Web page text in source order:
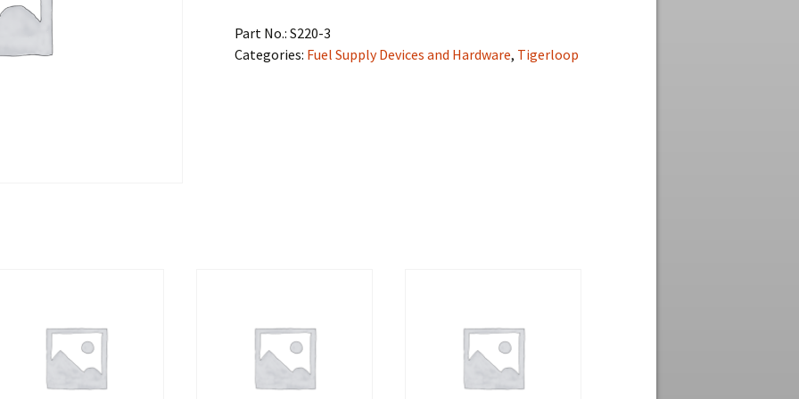
Part No.: S220-3
Categories: Fuel Supply Devices and Hardware, Tigerloop